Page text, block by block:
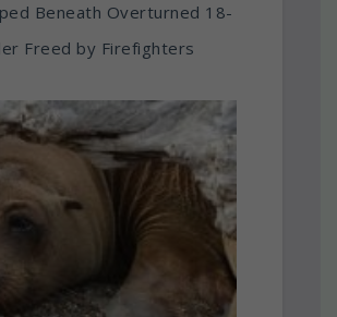
Beneath Overturned 18-
Freed by Firefighters